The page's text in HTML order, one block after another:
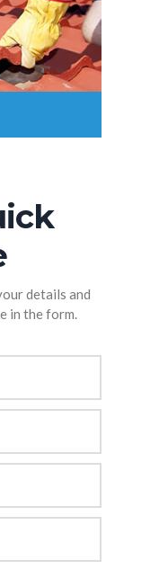
details and
in the form.